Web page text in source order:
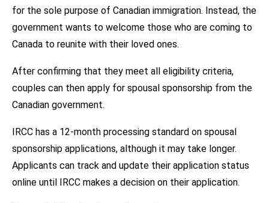
for the sole purpose of Canadian immigration. Instead, the
government wants to welcome those who are coming to
Canada to reunite with their loved ones.
After confirming that they meet all eligibility criteria,
couples can then apply for spousal sponsorship from the
Canadian government.
IRCC has a 12-month processing standard on spousal
sponsorship applications, although it may take longer.
Applicants can track and update their application status
online until IRCC makes a decision on their application.